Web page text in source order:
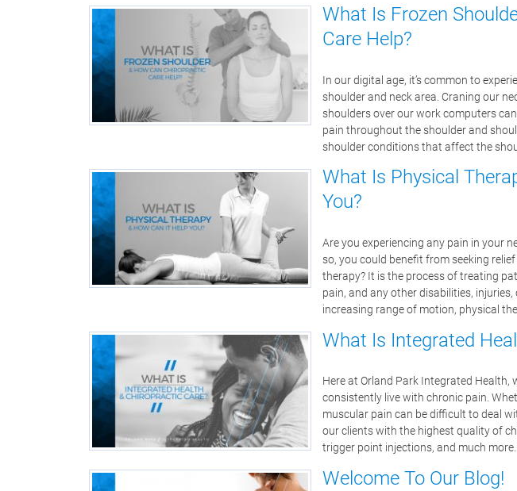
What Is Frozen
Care Help?
In our digital age, it’s common to
shoulder and neck area. Craning our
shoulders over our work computers
pain throughout the shoulder and
shoulder conditions that affect the
What Is Physical
You?
Are you experiencing any pain in your
so, you could benefit from seeking
therapy? It is the process of treating
pain, and any other disabilities,
increasing range of motion, physical
What Is Integrated
Here at Orland Park Integrated
consistently live with chronic pain.
muscular pain can be difficult to deal
our clients with the highest quality of
trigger point injections, and much more.
Welcome To Our Blog!